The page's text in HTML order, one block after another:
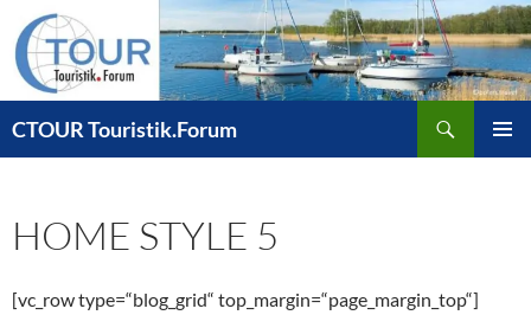
Inhalt
springen
CTOUR Touristik.Forum
HOME STYLE 5
[vc_row type=“blog_grid“ top_margin=“page_margin_top“]